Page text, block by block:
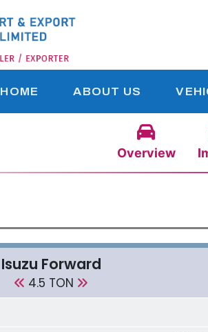
HOME ABOUT US
Overview
Isuzu Forward
4.5 TON